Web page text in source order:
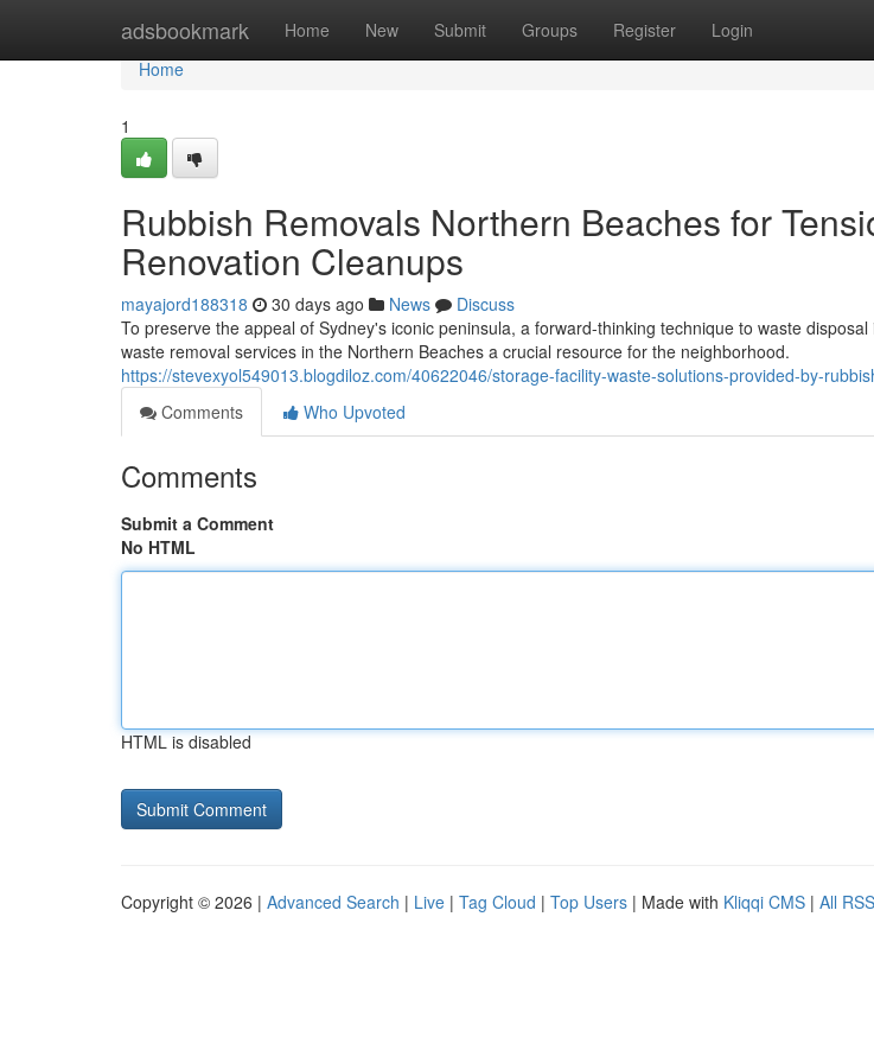
adsbookmark Home New Submit Groups Register Login
Home
Home
1
Rubbish Removals Northern Beaches for
Renovation Cleanups
mayajord188318 30 days ago News
Discuss
To preserve the appeal of Sydney's iconic peninsula, a forward-thinking technique to waste
waste removal services in the Northern Beaches a crucial resource for the neighborhood.
https://stevexyol549013.blogdiloz.com/40622046/storage-facility-waste-solutions-provided-by-
Comments
Who Upvoted
Comments
Submit a Comment
No HTML
HTML is disabled
Copyright © 2026 | Advanced Search | Live | Tag Cloud | Top Users | Made with Kliqqi CMS | All